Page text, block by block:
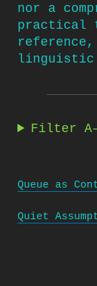
nor a
practical
linguistic
Filter
Queue as
Quiet